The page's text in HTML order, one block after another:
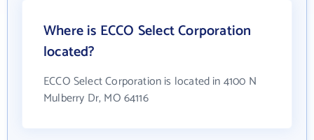
Where is ECCO Select Corporation
located?
ECCO Select Corporation is located in 4100 N
Mulberry Dr, MO 64116